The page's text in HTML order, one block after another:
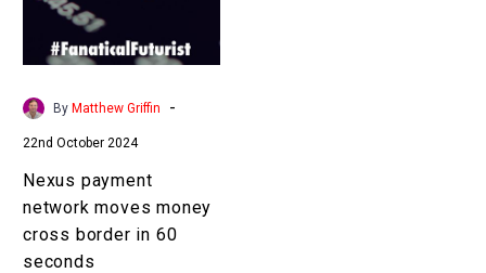
border
in
By Matthew Griffin -
22nd October 2024
Nexus payment
network moves money
cross border in 60
seconds